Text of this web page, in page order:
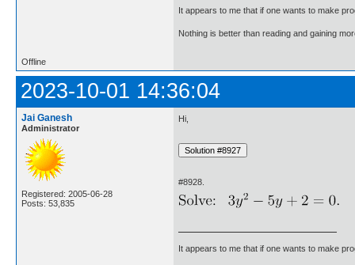
It appears to me that if one wants to make
Nothing is better than reading and gaining
Offline
2023-10-01 14:36:04
Jai Ganesh
Administrator
Registered: 2005-06-28
Posts: 53,835
Hi,
#8928.
It appears to me that if one wants to make